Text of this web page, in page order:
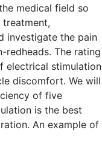
medical field so
investigate the pain
redheads. The rating
electrical stimulation
discomfort. We will
of five
is the best
An example of